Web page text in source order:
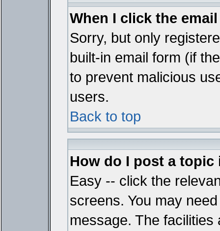
When I click the
Sorry, but only
built-in email form (if
to prevent malicious
users.
Back to top
How do I post a topic
Easy -- click the
screens. You may
message. The